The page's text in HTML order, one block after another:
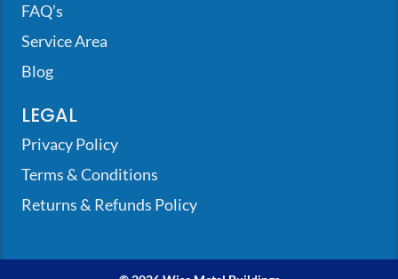
FAQ’s
Service Area
Blog
LEGAL
Privacy Policy
Terms & Conditions
Returns & Refunds Policy